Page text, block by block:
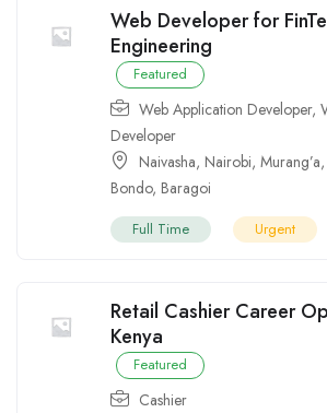
Web Developer for
Engineering
Featured
Web Application Developer,
Developer
Naivasha, Nairobi, Murang’a,
Bondo, Baragoi
Full Time Urgent
Retail Cashier Career
Kenya
Featured
Cashier